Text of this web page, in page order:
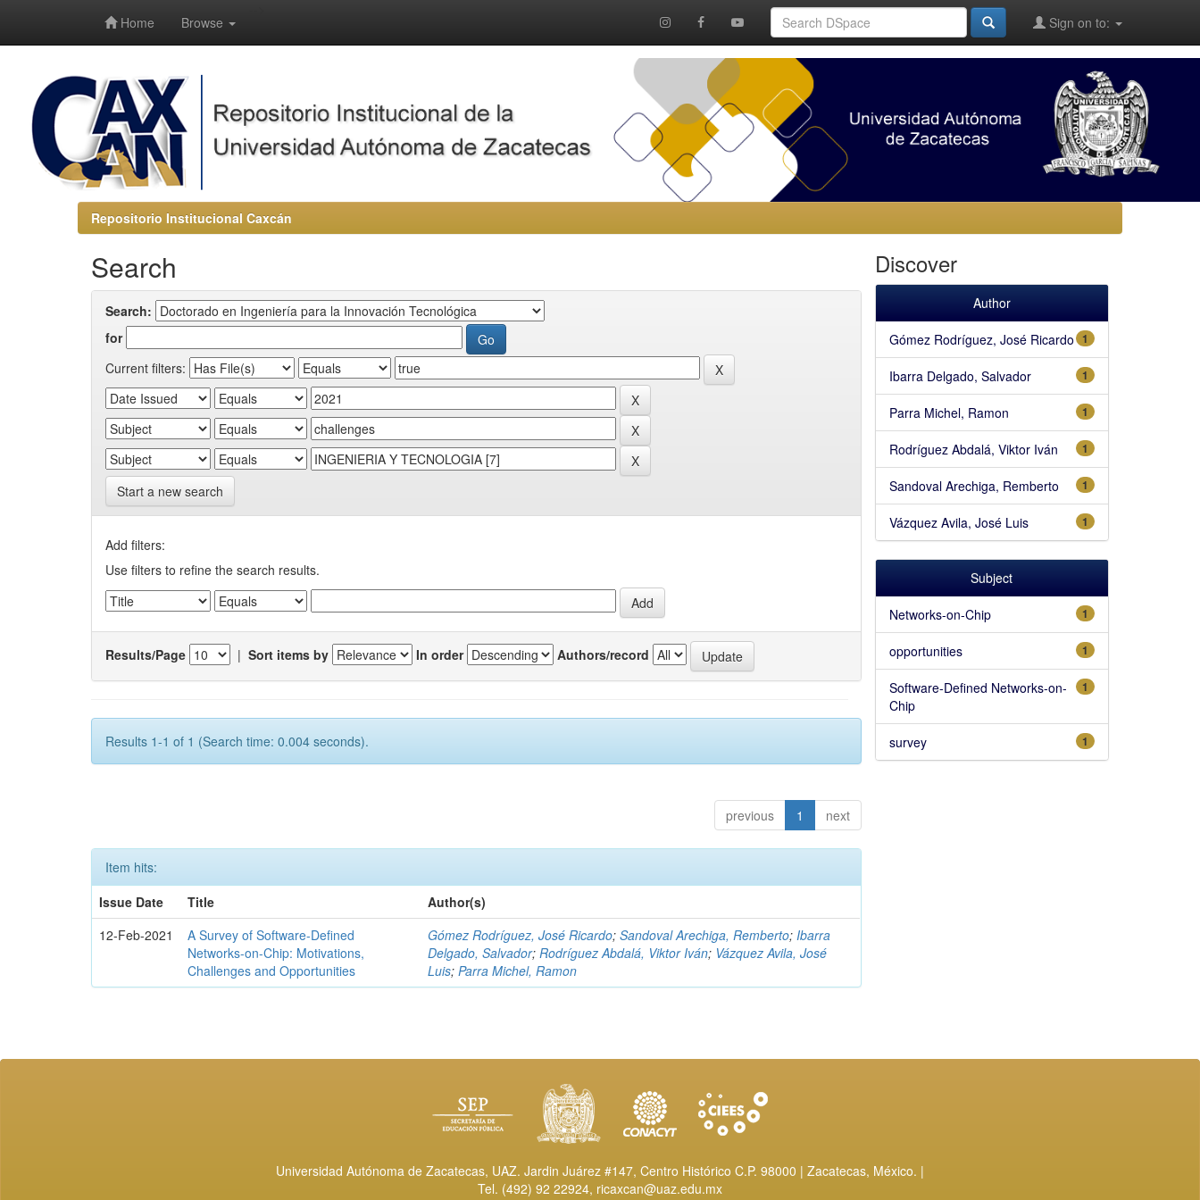
Home Browse Sign on to:
Repositorio Institucional Caxcán
Search
Search:
for
Current filters:
Start a new search
Add filters:
Use filters to refine the search results.
Results/Page | Sort items by In order Authors/record
Results 1-1 of 1 (Search time: 0.004 seconds).
previous 1 next
Item hits:
Issue Date
Title
Author(s)
12-Feb-2021
A Survey of Software-Defined
Networks-on-Chip: Motivations,
Challenges and Opportunities
Gómez Rodríguez, José Ricardo;Sandoval Arechiga, Remberto;Ibarra
Delgado, Salvador;Rodríguez Abdalá, Viktor Iván; Vázquez Avila, José
Luis;Parra Michel, Ramon
Discover
Author
1
Gómez Rodríguez, José Ricardo
1
Ibarra Delgado, Salvador
1
Parra Michel, Ramon
1
Rodríguez Abdalá, Viktor Iván
1
Sandoval Arechiga, Remberto
1
Vázquez Avila, José Luis
Subject
1
Networks-on-Chip
1
opportunities
1
Software-Defined Networks-on-
Chip
1
survey
Universidad Autónoma de Zacatecas, UAZ. Jardin Juárez #147, Centro Histórico C.P. 98000 | Zacatecas, México. |
Tel. (492) 92 22924, ricaxcan@uaz.edu.mx